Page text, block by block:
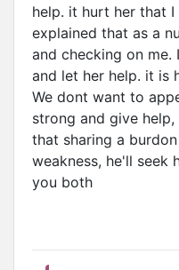
help. it hurt her that
explained that as a
and checking on
and let her help. it is
We dont want to
strong and give
that sharing a
weakness, he'll seek
you both